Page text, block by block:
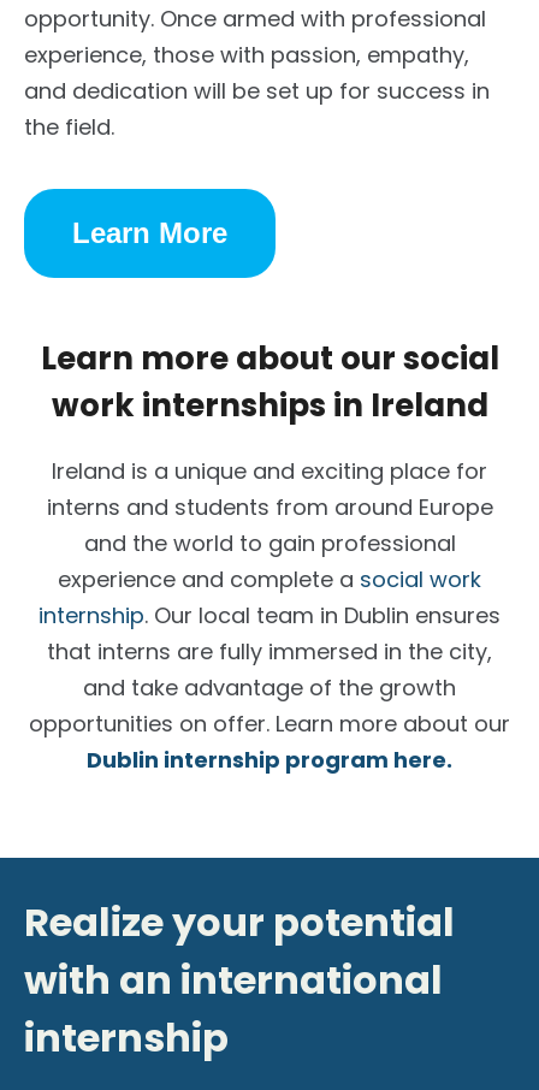
opportunity. Once armed with professional
experience, those with passion, empathy,
and dedication will be set up for success in
the field.
Learn More
Learn more about our social
work internships in Ireland
Ireland is a unique and exciting place for
interns and students from around Europe
and the world to gain professional
experience and complete a social work
internship. Our local team in Dublin ensures
that interns are fully immersed in the city,
and take advantage of the growth
opportunities on offer. Learn more about our
Dublin internship program here.
Realize your potential
with an international
internship